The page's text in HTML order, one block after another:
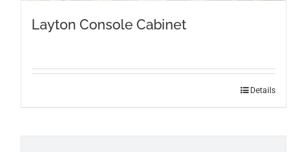
Layton Console Cabinet
Details